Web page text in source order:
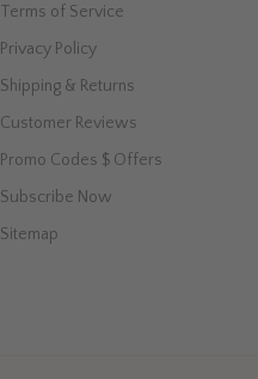
Terms of Service
Privacy Policy
Shipping & Returns
Customer Reviews
Promo Codes $ Offers
Subscribe Now
Sitemap